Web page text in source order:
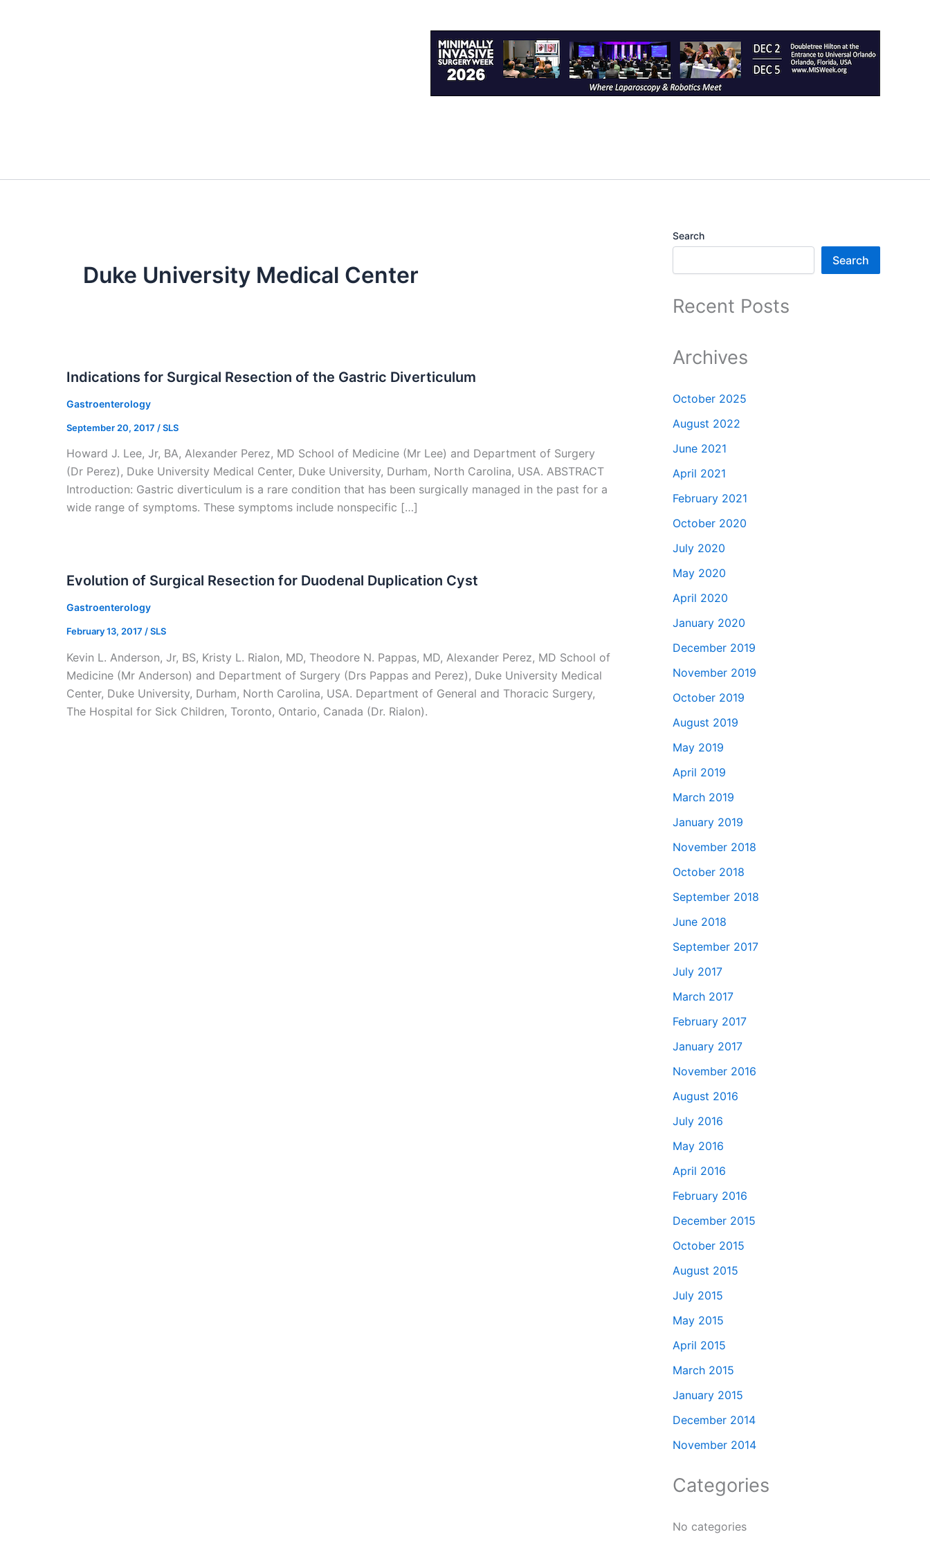
Duke University Medical Center
Indications for Surgical Resection of the Gastric Diverticulum
Gastroenterology
September 20, 2017 /SLS
Howard J. Lee, Jr, BA, Alexander Perez, MD School of Medicine (Mr Lee) and Department of Surgery
(Dr Perez), Duke University Medical Center, Duke University, Durham, North Carolina, USA. ABSTRACT
Introduction: Gastric diverticulum is a rare condition that has been surgically managed in the past for a
wide range of symptoms. These symptoms include nonspecific […]
Evolution of Surgical Resection for Duodenal Duplication Cyst
Gastroenterology
February 13, 2017 /SLS
Kevin L. Anderson, Jr, BS, Kristy L. Rialon, MD, Theodore N. Pappas, MD, Alexander Perez, MD School of
Medicine (Mr Anderson) and Department of Surgery (Drs Pappas and Perez), Duke University Medical
Center, Duke University, Durham, North Carolina, USA. Department of General and Thoracic Surgery,
The Hospital for Sick Children, Toronto, Ontario, Canada (Dr. Rialon).
Search
Search
Recent Posts
Archives
October 2025
August 2022
June 2021
April 2021
February 2021
October 2020
July 2020
May 2020
April 2020
January 2020
December 2019
November 2019
October 2019
August 2019
May 2019
April 2019
March 2019
January 2019
November 2018
October 2018
September 2018
June 2018
September 2017
July 2017
March 2017
February 2017
January 2017
November 2016
August 2016
July 2016
May 2016
April 2016
February 2016
December 2015
October 2015
August 2015
July 2015
May 2015
April 2015
March 2015
January 2015
December 2014
November 2014
Categories
No categories